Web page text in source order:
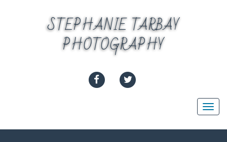
STEPHANIE TARBAY
PHOTOGRAPHY
FACEBOOK